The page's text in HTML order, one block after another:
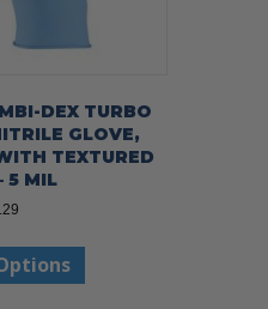
DEX TURBO
GLOVE,
TEXTURED
5 MIL
has